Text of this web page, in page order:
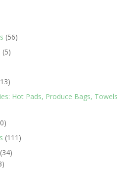
5656
55
1313
products
Hot Pads, Produce Bags, Towels
10
products
111 111
3434
3